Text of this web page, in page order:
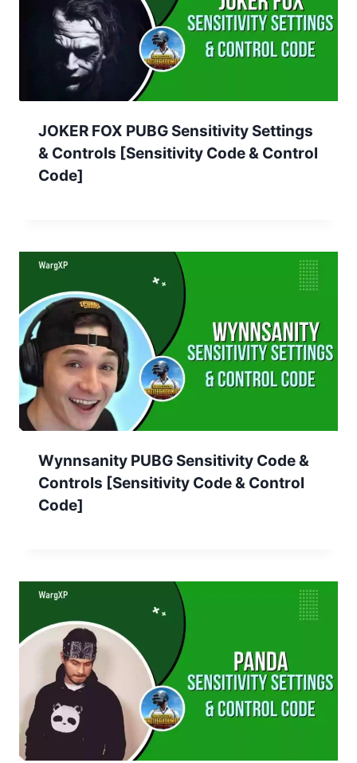
JOKER FOX PUBG Sensitivity Settings
& Controls [Sensitivity Code & Control
Code]
Wynnsanity PUBG Sensitivity Code &
Controls [Sensitivity Code & Control
Code]